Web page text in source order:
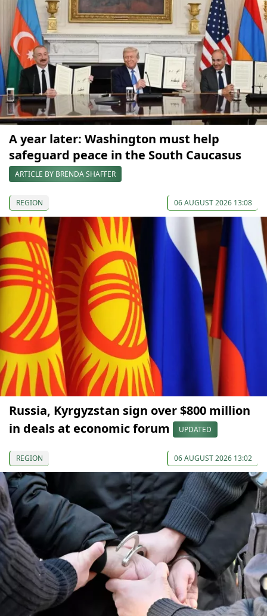
A year later: Washington must help
safeguard peace in the South Caucasus
ARTICLE BY BRENDA SHAFFER
REGION 06 AUGUST 2026 13:08
Russia, Kyrgyzstan sign over $800 million
in deals at economic forum
UPDATED
REGION 06 AUGUST 2026 13:02